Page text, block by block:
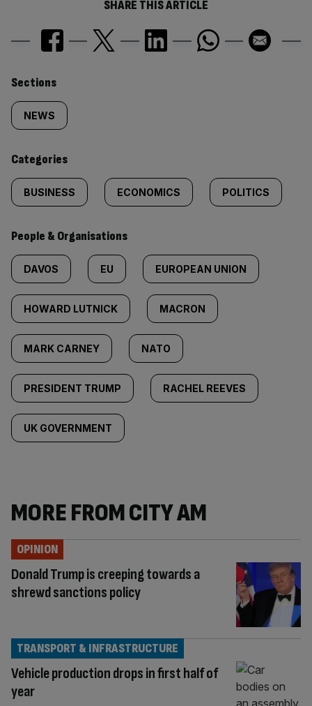
SHARE THIS ARTICLE
Similarly
tagged
content:
Sections
NEWS
Categories
BUSINESS ECONOMICS POLITICS
People & Organisations
DAVOS EU EUROPEAN UNION
HOWARD LUTNICK MACRON
MARK CARNEY NATO
PRESIDENT TRUMP RACHEL REEVES
UK GOVERNMENT
MORE FROM CITY AM
Donald Trump is creeping towards a
shrewd sanctions policy
OPINION
Vehicle production drops in first half of
year
TRANSPORT & INFRASTRUCTURE